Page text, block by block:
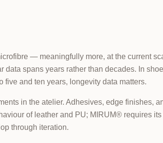
— meaningfully more, at the current
data spans years rather than decades. In
five and ten years, longevity data matters.
in the atelier. Adhesives, edge finishes,
of leather and PU; MIRUM® requires its
through iteration.